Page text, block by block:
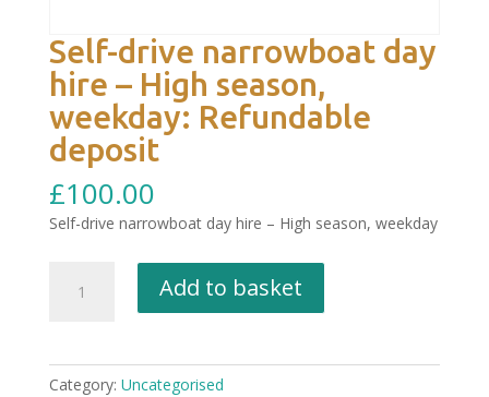
Self-drive narrowboat day
hire – High season,
weekday: Refundable
deposit
£100.00
Self-drive narrowboat day hire – High season, weekday
Add to basket
Category: Uncategorised